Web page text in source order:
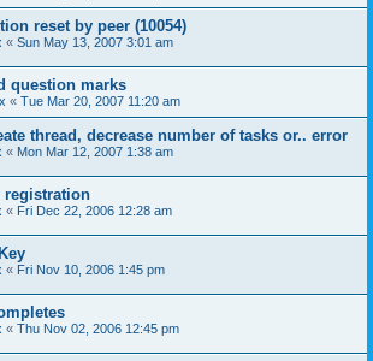
reset by peer (10054)
« Sun May 13, 2007 3:01 am
question marks
« Tue Mar 20, 2007 11:20 am
thread, decrease number of tasks or.. error
« Mon Mar 12, 2007 1:38 am
registration
« Fri Dec 22, 2006 12:28 am
« Fri Nov 10, 2006 1:45 pm
« Thu Nov 02, 2006 12:45 pm